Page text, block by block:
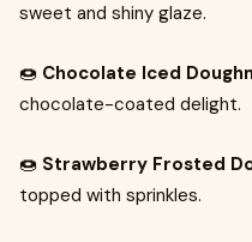
sweet and shiny glaze.
🍩 Chocolate Iced
chocolate-coated delight.
🍩 Strawberry Frosted
topped with sprinkles.